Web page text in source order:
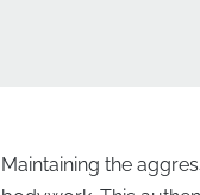
Maintaining the